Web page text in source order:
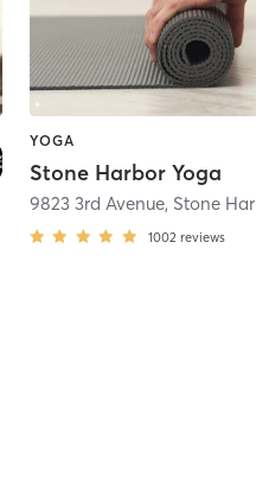
YOGA
Stone Harbor Yoga
9823 3rd Avenue, Stone Harbor
1002 reviews